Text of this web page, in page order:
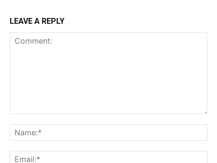
LEAVE A REPLY